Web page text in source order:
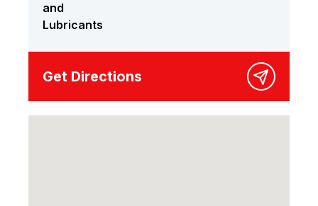
and
Lubricants
Get Directions